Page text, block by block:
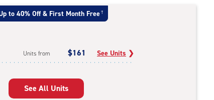
to 40% Off & First Month Free †
Units from $161 See Units ❯
See All Units